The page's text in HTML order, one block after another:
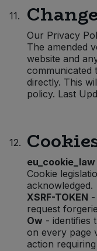
11.
Our Privacy
The amended
website and
communicated
directly. This
policy. Last
12.
eu_cookie_law
Cookie
acknowledged.
XSRF-TOKEN -
request
Ow - identifies
on every page
action